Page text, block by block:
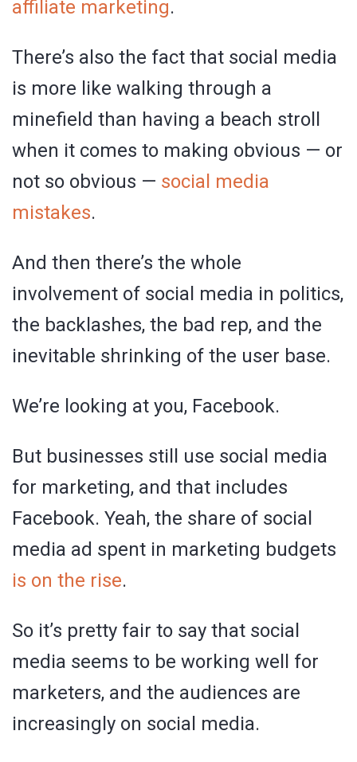
affiliate marketing.
There’s also the fact that social media
is more like walking through a
minefield than having a beach stroll
when it comes to making obvious — or
not so obvious — social media
mistakes.
And then there’s the whole
involvement of social media in politics,
the backlashes, the bad rep, and the
inevitable shrinking of the user base.
We’re looking at you, Facebook.
But businesses still use social media
for marketing, and that includes
Facebook. Yeah, the share of social
media ad spent in marketing budgets
is on the rise.
So it’s pretty fair to say that social
media seems to be working well for
marketers, and the audiences are
increasingly on social media.